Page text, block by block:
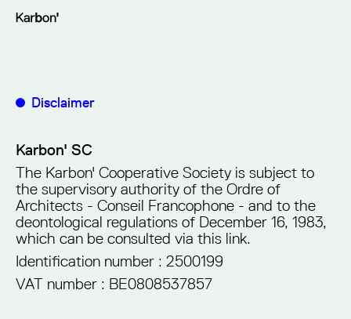
Disclaimer
Karbon' SC
The Karbon' Cooperative Society is subject to
the supervisory authority of the Ordre of
Architects - Conseil Francophone - and to the
deontological regulations of December 16, 1983,
which can be consulted via this link.
Identification number : 2500199
VAT number : BE0808537857